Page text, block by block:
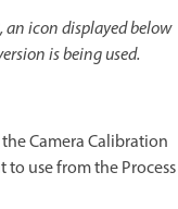
an icon displayed below
is being used.
Camera Calibration
to use from the Process